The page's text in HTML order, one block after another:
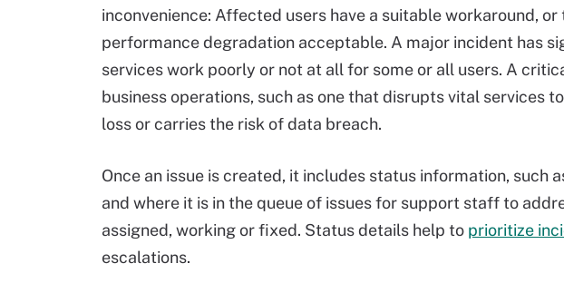
inconvenience: Affected users have a suitable workaround,
performance degradation acceptable. A major incident has
services work poorly or not at all for some or all users. A
business operations, such as one that disrupts vital services
loss or carries the risk of data breach.
Once an issue is created, it includes status information, such
and where it is in the queue of issues for support staff to
assigned, working or fixed. Status details help to prioritize
escalations.